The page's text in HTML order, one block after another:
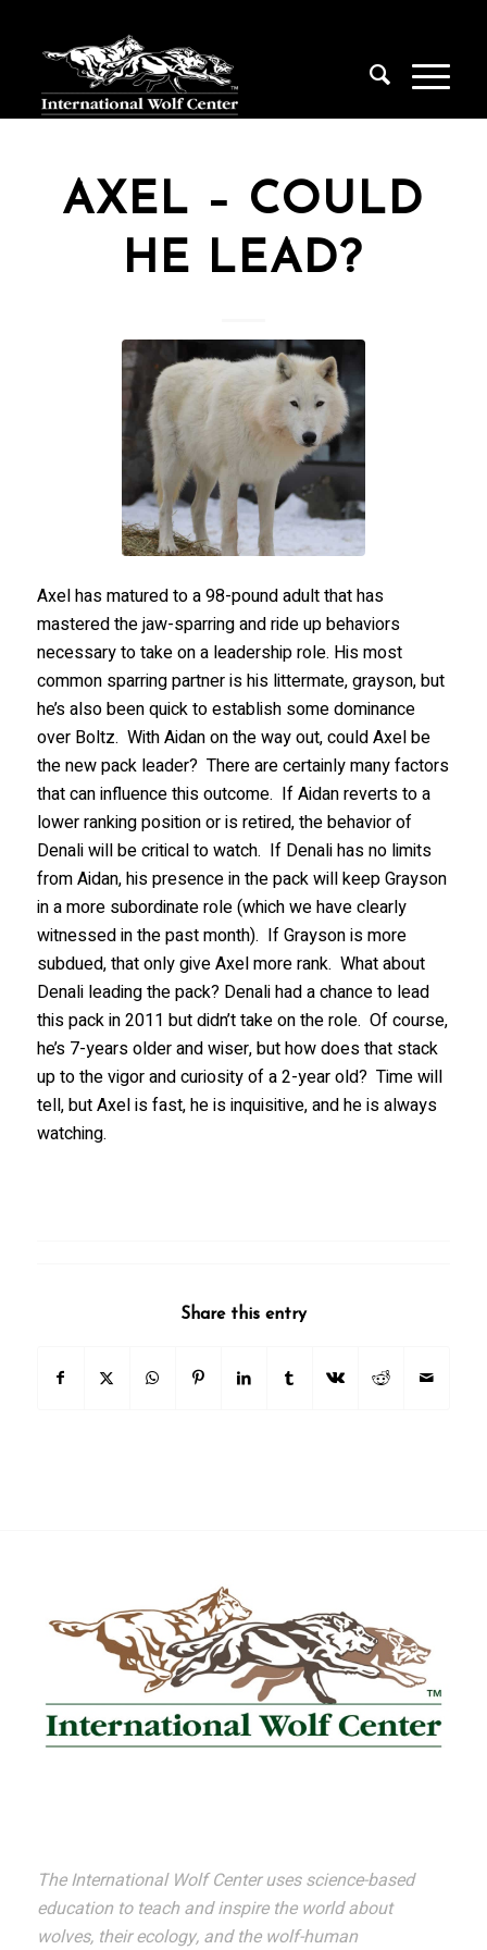
AXEL – COULD
HE LEAD?
Axel has matured to a 98-pound adult that has
mastered the jaw-sparring and ride up behaviors
necessary to take on a leadership role. His most
common sparring partner is his littermate, grayson, but
he’s also been quick to establish some dominance
over Boltz. With Aidan on the way out, could Axel be
the new pack leader? There are certainly many factors
that can influence this outcome. If Aidan reverts to a
lower ranking position or is retired, the behavior of
Denali will be critical to watch. If Denali has no limits
from Aidan, his presence in the pack will keep Grayson
in a more subordinate role (which we have clearly
witnessed in the past month). If Grayson is more
subdued, that only give Axel more rank. What about
Denali leading the pack? Denali had a chance to lead
this pack in 2011 but didn’t take on the role. Of course,
he’s 7-years older and wiser, but how does that stack
up to the vigor and curiosity of a 2-year old? Time will
tell, but Axel is fast, he is inquisitive, and he is always
watching.
Share this entry
The International Wolf Center uses science-based
education to teach and inspire the world about
wolves, their ecology, and the wolf-human